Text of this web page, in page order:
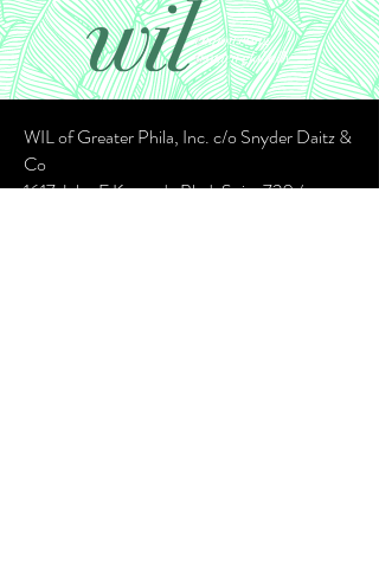
WIL of Greater Phila, Inc. c/o Snyder Daitz &
Co
1617 John F Kennedy Blvd, Suite 720 /